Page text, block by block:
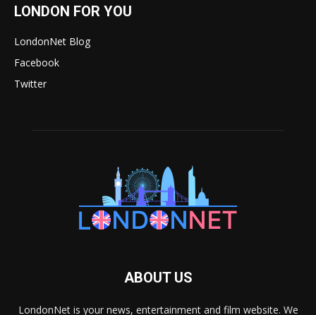
LONDON FOR YOU
LondonNet Blog
Facebook
Twitter
ABOUT US
LondonNet is your news, entertainment and film website. We